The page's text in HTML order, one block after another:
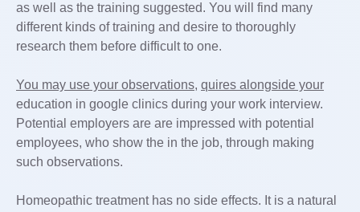
as well as the training suggested. You will find many
different kinds of training and desire to thoroughly
research them before difficult to one.
You may use your observations, quires alongside your
education in google clinics during your work interview.
Potential employers are are impressed with potential
employees, who show the in the job, through making
such observations.
Homeopathic treatment has no side effects. It is a natural